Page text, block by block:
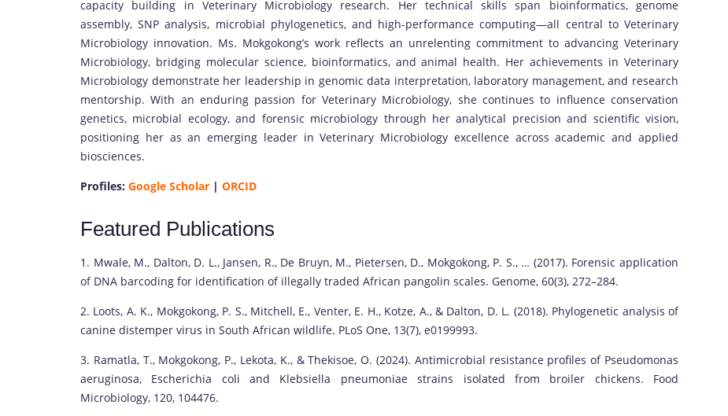
capacity building in Veterinary Microbiology research. Her technical skills span bioinformatics, genome
assembly, SNP analysis, microbial phylogenetics, and high-performance computing—all central to Veterinary
Microbiology innovation. Ms. Mokgokong’s work reflects an unrelenting commitment to advancing Veterinary
Microbiology, bridging molecular science, bioinformatics, and animal health. Her achievements in Veterinary
Microbiology demonstrate her leadership in genomic data interpretation, laboratory management, and research
mentorship. With an enduring passion for Veterinary Microbiology, she continues to influence conservation
genetics, microbial ecology, and forensic microbiology through her analytical precision and scientific vision,
positioning her as an emerging leader in Veterinary Microbiology excellence across academic and applied
biosciences.
Profiles: Google Scholar | ORCID
Featured Publications
1. Mwale, M., Dalton, D. L., Jansen, R., De Bruyn, M., Pietersen, D., Mokgokong, P. S., … (2017). Forensic application
of DNA barcoding for identification of illegally traded African pangolin scales. Genome, 60(3), 272–284.
2. Loots, A. K., Mokgokong, P. S., Mitchell, E., Venter, E. H., Kotze, A., & Dalton, D. L. (2018). Phylogenetic analysis of
canine distemper virus in South African wildlife. PLoS One, 13(7), e0199993.
3. Ramatla, T., Mokgokong, P., Lekota, K., & Thekisoe, O. (2024). Antimicrobial resistance profiles of Pseudomonas
aeruginosa, Escherichia coli and Klebsiella pneumoniae strains isolated from broiler chickens. Food
Microbiology, 120, 104476.